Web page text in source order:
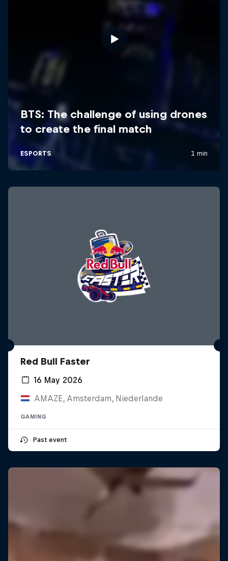
Red Bull Faster
16 May 2026
AMAZE, Amsterdam, Niederlande
GAMING
Past event